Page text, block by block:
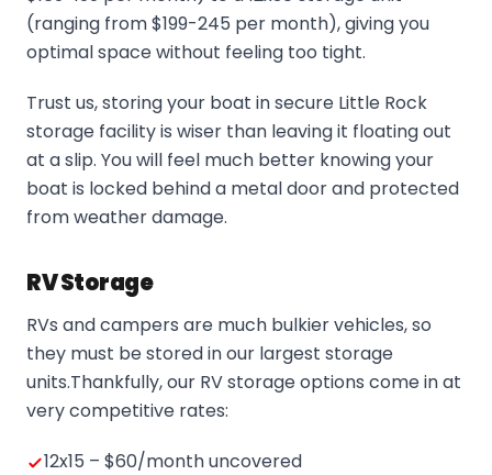
(ranging from $199-245 per month), giving you
optimal space without feeling too tight.
Trust us, storing your boat in secure Little Rock
storage facility is wiser than leaving it floating out
at a slip. You will feel much better knowing your
boat is locked behind a metal door and protected
from weather damage.
RV Storage
RVs and campers are much bulkier vehicles, so
they must be stored in our largest storage
units.Thankfully, our RV storage options come in at
very competitive rates:
12x15 – $60/month uncovered